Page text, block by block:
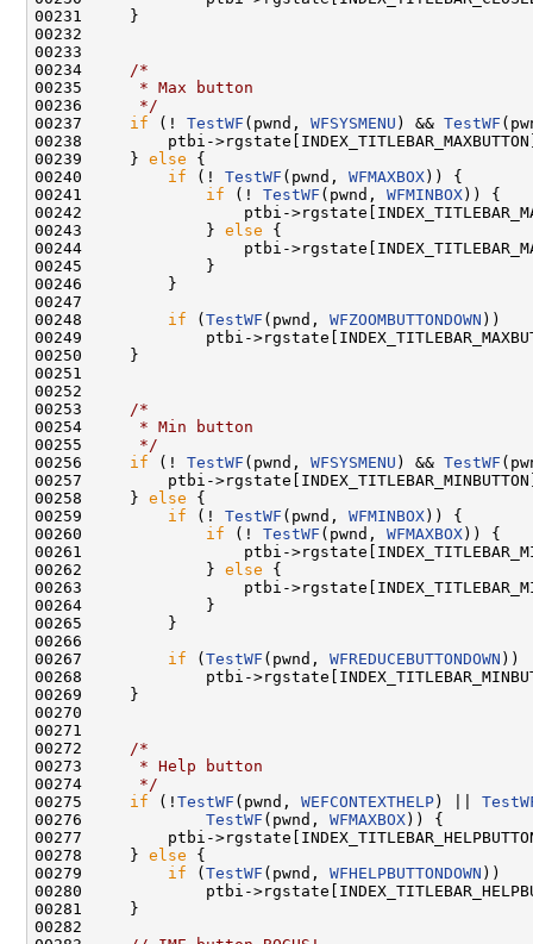
00231     }
00232
00233
00234
/*
00235
     * Max button
00236
     */
00237 if (! TestWF (pwnd, WFSYSMENU ) && TestWF
00238         ptbi->rgstate[INDEX_TITLEBAR_MAXBUTTON]
00239     } else {
00240 if (! TestWF (pwnd, WFMAXBOX )) {
00241 if (! TestWF (pwnd, WFMINBOX )) {
00242                 ptbi-
00243             } else {
00244                 ptbi-
00245             }
00246         }
00247
00248 if ( TestWF (pwnd, WFZOOMBUTTONDOWN ))
00249             ptbi-
00250     }
00251
00252
00253
/*
00254
     * Min button
00255
     */
00256 if (! TestWF (pwnd, WFSYSMENU ) && TestWF
00257         ptbi->rgstate[INDEX_TITLEBAR_MINBUTTON]
00258     } else {
00259 if (! TestWF (pwnd, WFMINBOX )) {
00260 if (! TestWF (pwnd, WFMAXBOX )) {
00261                 ptbi-
00262             } else {
00263                 ptbi-
00264             }
00265         }
00266
00267 if ( TestWF (pwnd, WFREDUCEBUTTONDOWN ))
00268             ptbi-
00269     }
00270
00271
00272
/*
00273
     * Help button
00274
     */
00275 if (! TestWF (pwnd, WEFCONTEXTHELP ) ||
00276 TestWF (pwnd, WFMAXBOX )) {
00277         ptbi-
00278     } else {
00279 if ( TestWF (pwnd, WFHELPBUTTONDOWN ))
00280             ptbi-
00281     }
00282